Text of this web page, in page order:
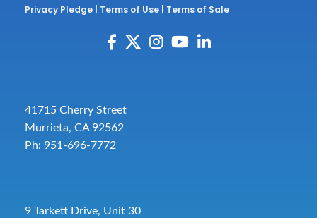
Privacy Pledge Terms of Use Terms of Sale
41715 Cherry Street
Murrieta, CA 92562
Ph: 951-696-7772
9 Tarkett Drive, Unit 30